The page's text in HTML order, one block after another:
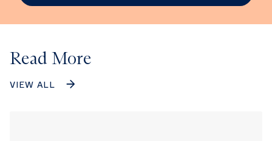
Read More
VIEW ALL